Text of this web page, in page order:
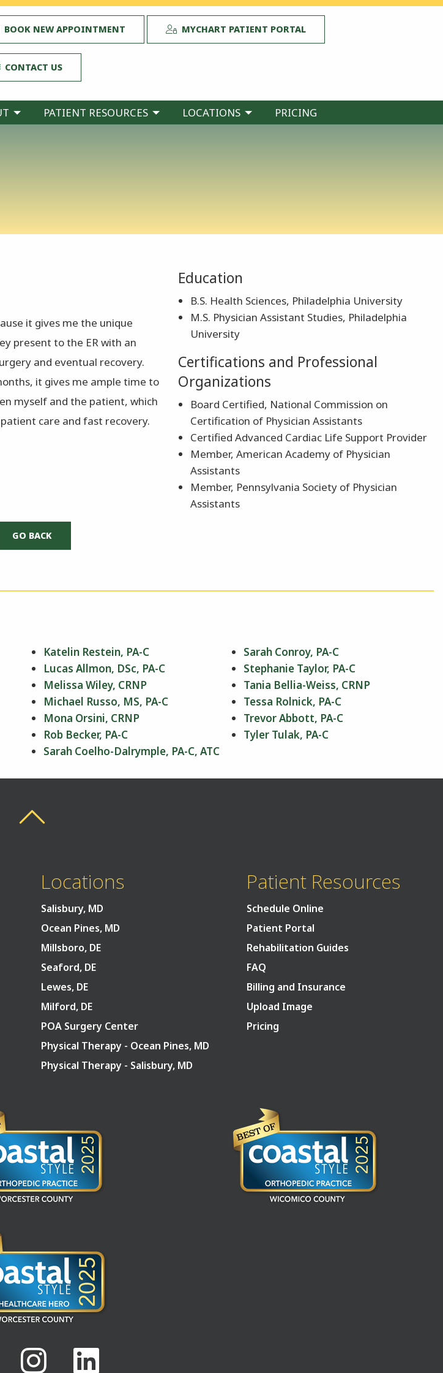
BOOK NEW APPOINTMENT MYCHART PATIENT PORTAL
CONTACT US
PATIENT RESOURCES LOCATIONS PRICING
it gives me the unique
present to the ER with an
and eventual recovery.
it gives me ample time to
myself and the patient, which
care and fast recovery.
Education
B.S. Health Sciences, Philadelphia University
M.S. Physician Assistant Studies, Philadelphia
University
Certifications and Professional
Organizations
Board Certified, National Commission on
Certification of Physician Assistants
Certified Advanced Cardiac Life Support Provider
Member, American Academy of Physician
Assistants
Member, Pennsylvania Society of Physician
Assistants
Katelin Restein, PA-C
Lucas Allmon, DSc, PA-C
Melissa Wiley, CRNP
Michael Russo, MS, PA-C
Mona Orsini, CRNP
Rob Becker, PA-C
Sarah Coelho-Dalrymple, PA-C, ATC
Sarah Conroy, PA-C
Stephanie Taylor, PA-C
Tania Bellia-Weiss, CRNP
Tessa Rolnick, PA-C
Trevor Abbott, PA-C
Tyler Tulak, PA-C
Locations
Salisbury, MD
Ocean Pines, MD
Millsboro, DE
Seaford, DE
Lewes, DE
Milford, DE
POA Surgery Center
Physical Therapy - Ocean Pines, MD
Physical Therapy - Salisbury, MD
Patient Resources
Schedule Online
Patient Portal
Rehabilitation Guides
FAQ
Billing and Insurance
Upload Image
Pricing